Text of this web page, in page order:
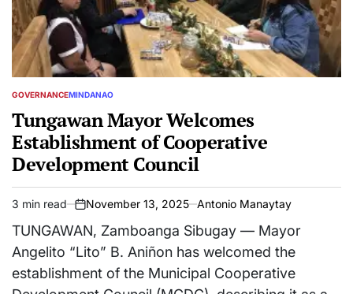
POSTED
GOVERNANCEMINDANAO
Tungawan Mayor Welcomes
Establishment of Cooperative
Development Council
Estimated
read
time
3 min read
on
November 13, 2025 Antonio Manaytay
TUNGAWAN, Zamboanga Sibugay — Mayor
Angelito “Lito” B. Aniñon has welcomed the
establishment of the Municipal Cooperative